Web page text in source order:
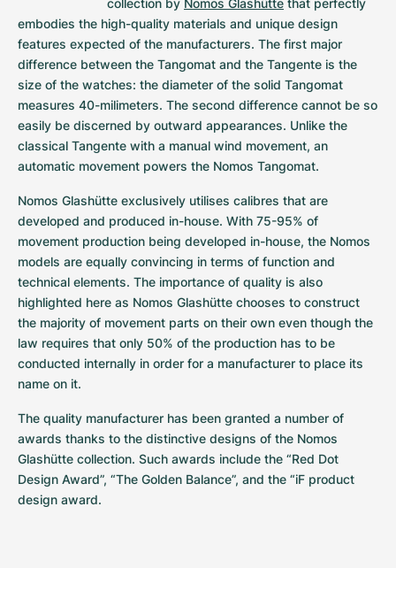
collection by Nomos Glashütte that perfectly
embodies the high-quality materials and unique design
features expected of the manufacturers. The first major
difference between the Tangomat and the Tangente is the
size of the watches: the diameter of the solid Tangomat
measures 40-milimeters. The second difference cannot be so
easily be discerned by outward appearances. Unlike the
classical Tangente with a manual wind movement, an
automatic movement powers the Nomos Tangomat.
Nomos Glashütte exclusively utilises calibres that are
developed and produced in-house. With 75-95% of
movement production being developed in-house, the Nomos
models are equally convincing in terms of function and
technical elements. The importance of quality is also
highlighted here as Nomos Glashütte chooses to construct
the majority of movement parts on their own even though the
law requires that only 50% of the production has to be
conducted internally in order for a manufacturer to place its
name on it.
The quality manufacturer has been granted a number of
awards thanks to the distinctive designs of the Nomos
Glashütte collection. Such awards include the “Red Dot
Design Award”, “The Golden Balance”, and the “iF product
design award.